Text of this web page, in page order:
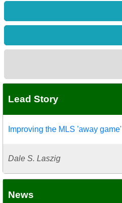
Lead Story
Improving the MLS 'away game'
Dale S. Laszig
News